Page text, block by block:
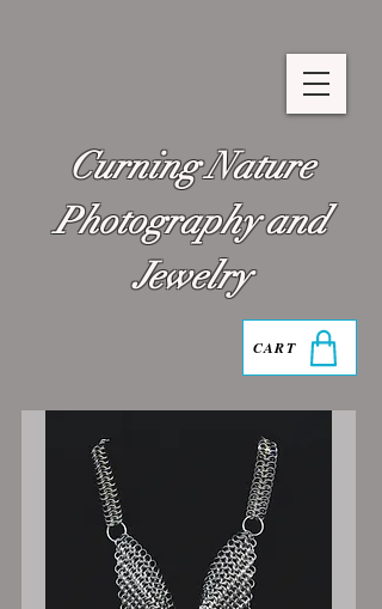
Curning Nature
Photography and
Jewelry
CART